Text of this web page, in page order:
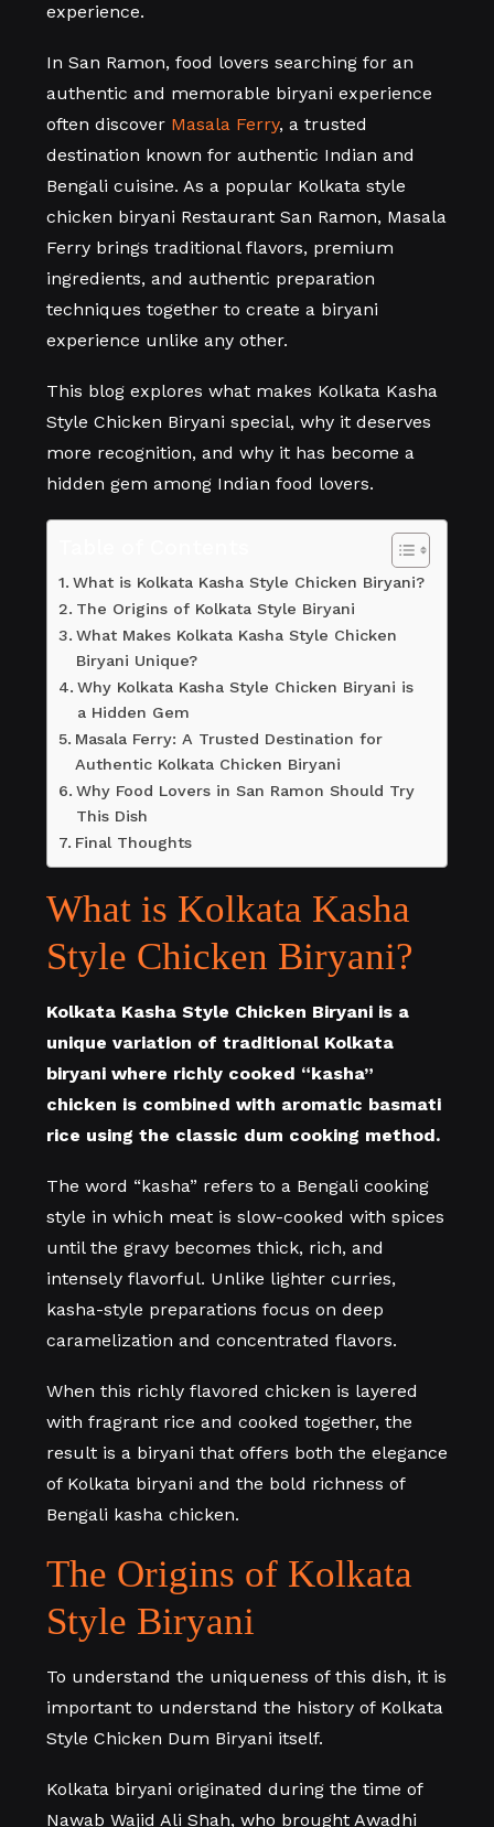
experience.
In San Ramon, food lovers searching for an
authentic and memorable biryani experience
often discover Masala Ferry, a trusted
destination known for authentic Indian and
Bengali cuisine. As a popular Kolkata style
chicken biryani Restaurant San Ramon, Masala
Ferry brings traditional flavors, premium
ingredients, and authentic preparation
techniques together to create a biryani
experience unlike any other.
This blog explores what makes Kolkata Kasha
Style Chicken Biryani special, why it deserves
more recognition, and why it has become a
hidden gem among Indian food lovers.
What is Kolkata Kasha Style Chicken Biryani?
The Origins of Kolkata Style Biryani
What Makes Kolkata Kasha Style Chicken
Biryani Unique?
Why Kolkata Kasha Style Chicken Biryani is
a Hidden Gem
Masala Ferry: A Trusted Destination for
Authentic Kolkata Chicken Biryani
Why Food Lovers in San Ramon Should Try
This Dish
Final Thoughts
What is Kolkata Kasha
Style Chicken Biryani?
Kolkata Kasha Style Chicken Biryani is a
unique variation of traditional Kolkata
biryani where richly cooked “kasha”
chicken is combined with aromatic basmati
rice using the classic dum cooking method.
The word “kasha” refers to a Bengali cooking
style in which meat is slow-cooked with spices
until the gravy becomes thick, rich, and
intensely flavorful. Unlike lighter curries,
kasha-style preparations focus on deep
caramelization and concentrated flavors.
When this richly flavored chicken is layered
with fragrant rice and cooked together, the
result is a biryani that offers both the elegance
of Kolkata biryani and the bold richness of
Bengali kasha chicken.
The Origins of Kolkata
Style Biryani
To understand the uniqueness of this dish, it is
important to understand the history of Kolkata
Style Chicken Dum Biryani itself.
Kolkata biryani originated during the time of
Nawab Wajid Ali Shah, who brought Awadhi